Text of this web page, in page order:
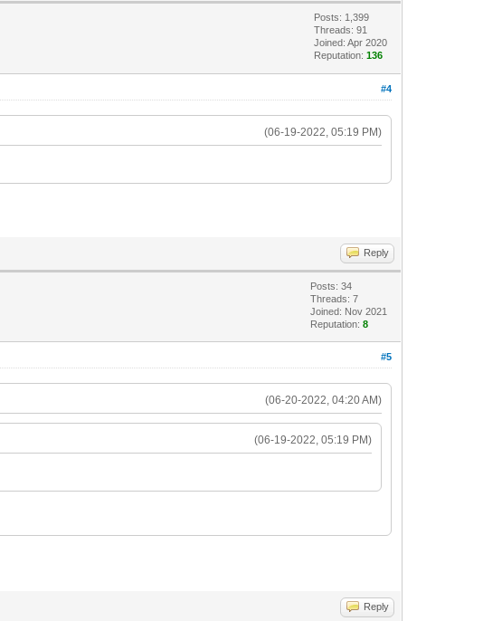
Posts: 1,399
Threads: 91
Joined: Apr 2020
Reputation:136
#4
(06-19-2022, 05:19 PM)
Reply
Posts: 34
Threads: 7
Joined: Nov 2021
Reputation:8
#5
(06-20-2022, 04:20 AM)
(06-19-2022, 05:19 PM)
Reply